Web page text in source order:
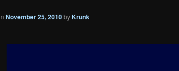
November 25, 2010byKrunk